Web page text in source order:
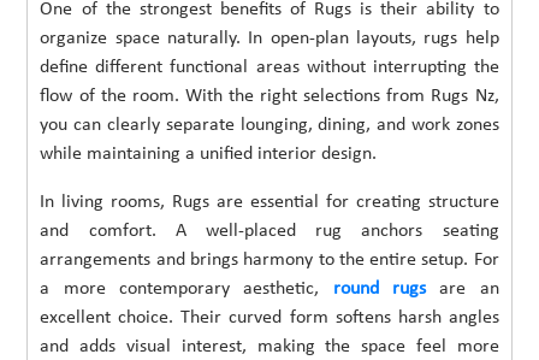
One of the strongest benefits of Rugs is their ability to
organize space naturally. In open-plan layouts, rugs help
define different functional areas without interrupting the
flow of the room. With the right selections from Rugs Nz,
you can clearly separate lounging, dining, and work zones
while maintaining a unified interior design.
In living rooms, Rugs are essential for creating structure
and comfort. A well-placed rug anchors seating
arrangements and brings harmony to the entire setup. For
a more contemporary aesthetic, round rugsare an
excellent choice. Their curved form softens harsh angles
and adds visual interest, making the space feel more